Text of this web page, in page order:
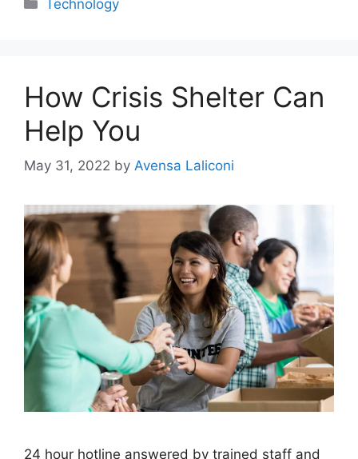
Technology
How Crisis Shelter Can
Help You
May 31, 2022 by Avensa Laliconi
24 hour hotline answered by trained staff and